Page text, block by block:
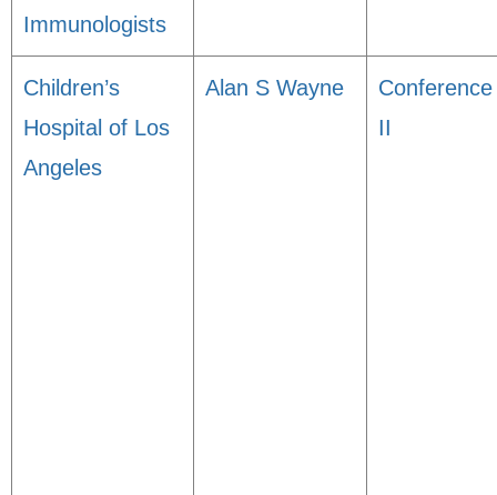
Immunologists
Children’s
Hospital of Los
Angeles
Alan S Wayne
Conference
II